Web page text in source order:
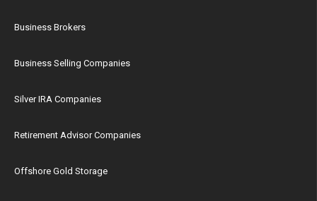
Business Brokers
Business Selling Companies
Silver IRA Companies
Retirement Advisor Companies
Offshore Gold Storage